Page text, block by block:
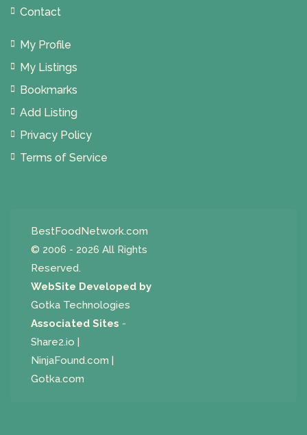
Contact
My Profile
My Listings
Bookmarks
Add Listing
Privacy Policy
Terms of Service
BestFoodNetwork.com
© 2006 - 2026 All Rights
Reserved.
WebSite Developed by
Gotka Technologies
Associated Sites -
Share2.io |
NinjaFound.com |
Gotka.com